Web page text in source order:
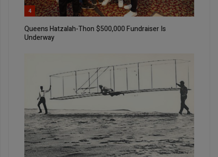
4
Queens Hatzalah-Thon $500,000 Fundraiser Is
Underway